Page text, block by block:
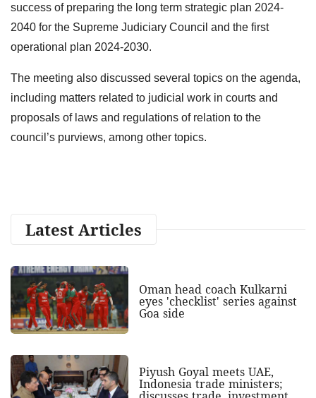
success of preparing the long term strategic plan 2024-
2040 for the Supreme Judiciary Council and the first
operational plan 2024-2030.
The meeting also discussed several topics on the agenda,
including matters related to judicial work in courts and
proposals of laws and regulations of relation to the
council’s purviews, among other topics.
Latest Articles
Oman head coach Kulkarni
eyes 'checklist' series against
Goa side
Piyush Goyal meets UAE,
Indonesia trade ministers;